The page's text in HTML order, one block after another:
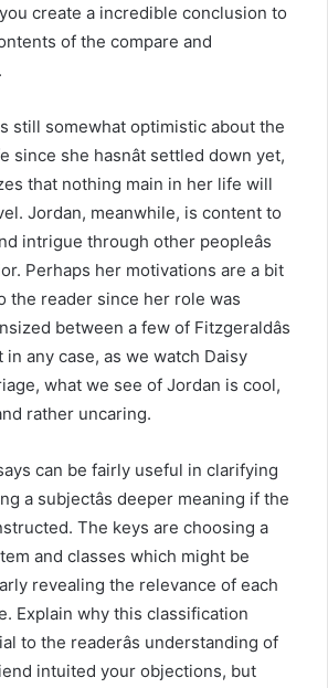
create a incredible conclusion to
of the compare and
still somewhat optimistic about the
she hasnât settled down yet,
that nothing main in her life will
Jordan, meanwhile, is content to
intrigue through other peopleâs
Perhaps her motivations are a bit
the reader since her role was
between a few of Fitzgeraldâs
any case, as we watch Daisy
what we see of Jordan is cool,
rather uncaring.
can be fairly useful in clarifying
a subjectâs deeper meaning if the
The keys are choosing a
and classes which might be
revealing the relevance of each
Explain why this classification
to the readerâs understanding of
intuited your objections, but